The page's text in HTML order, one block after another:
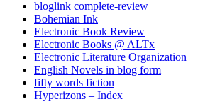
bloglink complete-review
Bohemian Ink
Electronic Book Review
Electronic Books @ ALTx
Electronic Literature Organization
English Novels in blog form
fifty words fiction
Hyperizons – Index